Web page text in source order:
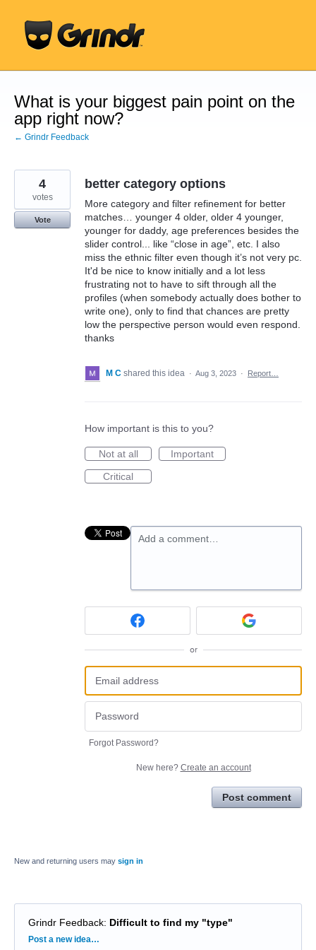
content
What is your biggest pain point on the
app right now?
← Grindr Feedback
better category options
More category and filter refinement for better
matches… younger 4 older, older 4 younger,
younger for daddy, age preferences besides the
slider control... like “close in age”, etc. I also
miss the ethnic filter even though it’s not very pc.
It'd be nice to know initially and a lot less
frustrating not to have to sift through all the
profiles (when somebody actually does bother to
write one), only to find that chances are pretty
low the perspective person would even respond.
thanks
4
votes
Vote
M C shared this idea · Aug 3, 2023 · Report…
How important is this to you?
Not at all
Important
Critical
Add a comment…
or
Forgot Password?
New here? Create an account
Post comment
New and returning users may sign in
Grindr Feedback: Difficult to find my "type"
Categories
Post a new idea…